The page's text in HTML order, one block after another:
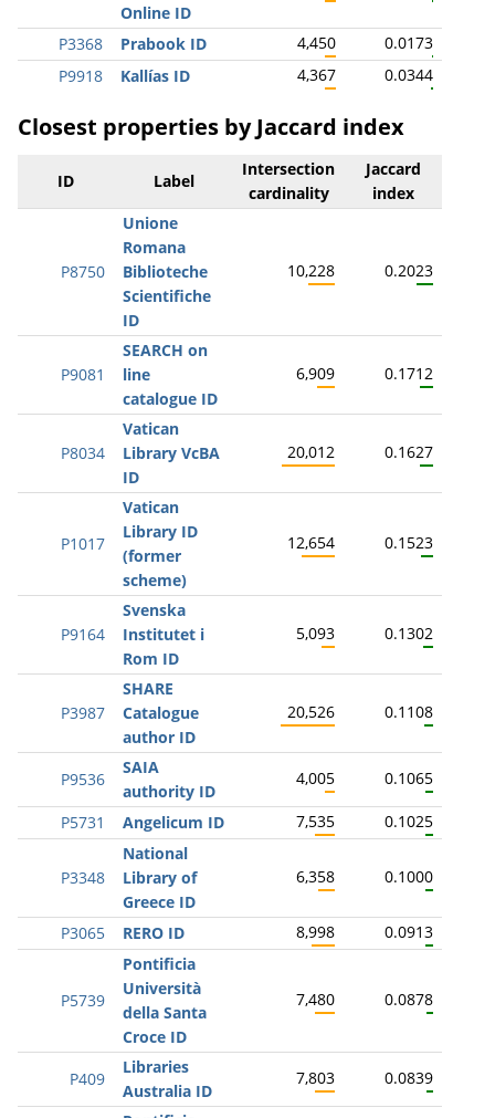
Online ID
P3368
Prabook ID 4,450
0.0173
P9918
Kallías ID 4,367 0.0344
Closest properties by Jaccard index
ID Label
Intersection
cardinality
Jaccard
index
P8750
Unione
Romana
Biblioteche
Scientifiche
ID
10,228 0.2023
P9081
SEARCH on
line
catalogue ID
6,909 0.1712
P8034
Vatican
Library VcBA
ID
20,012 0.1627
P1017
Vatican
Library ID
(former
scheme)
12,654 0.1523
P9164
Svenska
Institutet i
Rom ID
5,093 0.1302
P3987
SHARE
Catalogue
author ID
20,526 0.1108
P9536
SAIA
authority ID
4,005 0.1065
P5731 Angelicum ID 7,535 0.1025
P3348
National
Library of
Greece ID
6,358 0.1000
P3065 RERO ID 8,998 0.0913
P5739
Pontificia
Università
della Santa
Croce ID
7,480 0.0878
P409
Libraries
Australia ID
7,803 0.0839